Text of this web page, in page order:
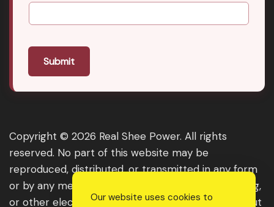
Submit
Copyright © 2026 Real Shee Power. All rights
reserved. No part of this website may be
reproduced, distributed, or transmitted in any form
or by any means, including photocopying, recording,
or other electronic or mechanical methods, without
Our website uses cookies to